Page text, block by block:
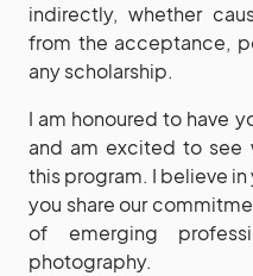
indirectly, whether
from the acceptance,
any scholarship.
I am honoured to have
and am excited to see
this program. I believe
you share our
of emerging
photography.